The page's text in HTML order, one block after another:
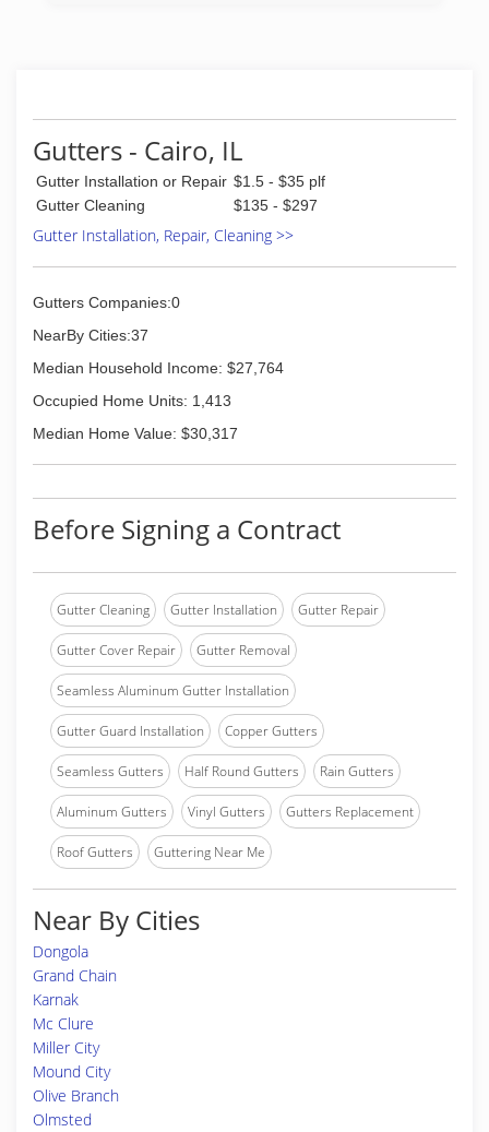
Gutters - Cairo, IL
Gutter Installation or Repair $1.5 - $35 plf
Gutter Cleaning
$135 - $297
Gutter Installation, Repair, Cleaning >>
Gutters Companies:0
NearBy Cities:37
Median Household Income: $27,764
Occupied Home Units: 1,413
Median Home Value: $30,317
Before Signing a Contract
Gutter Cleaning Gutter Installation Gutter Repair
Gutter Cover Repair Gutter Removal
Seamless Aluminum Gutter Installation
Gutter Guard Installation Copper Gutters
Seamless Gutters Half Round Gutters Rain Gutters
Aluminum Gutters Vinyl Gutters Gutters Replacement
Roof Gutters Guttering Near Me
Near By Cities
Dongola
Grand Chain
Karnak
Mc Clure
Miller City
Mound City
Olive Branch
Olmsted